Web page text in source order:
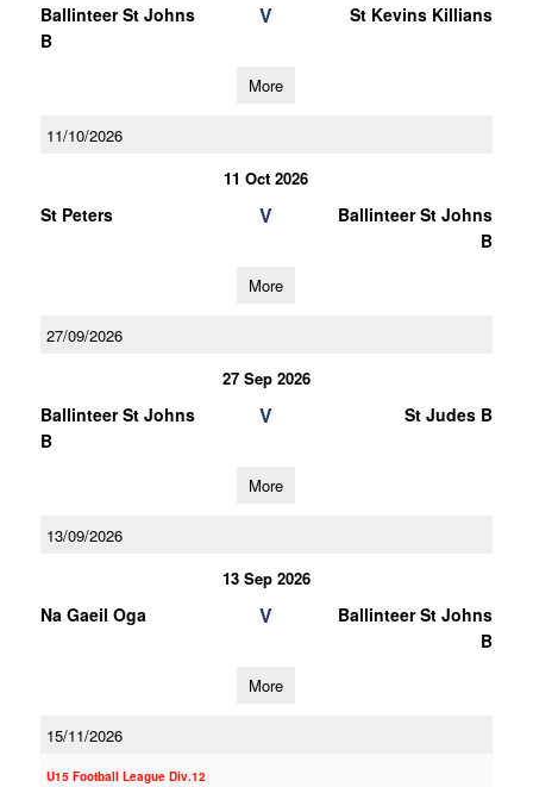
Ballinteer St Johns
B
V St Kevins Killians
More
11/10/2026
11 Oct 2026
St Peters V
Ballinteer St Johns
B
More
27/09/2026
27 Sep 2026
Ballinteer St Johns
B
V St Judes B
More
13/09/2026
13 Sep 2026
Na Gaeil Oga V
Ballinteer St Johns
B
More
15/11/2026
U15 Football League Div.12